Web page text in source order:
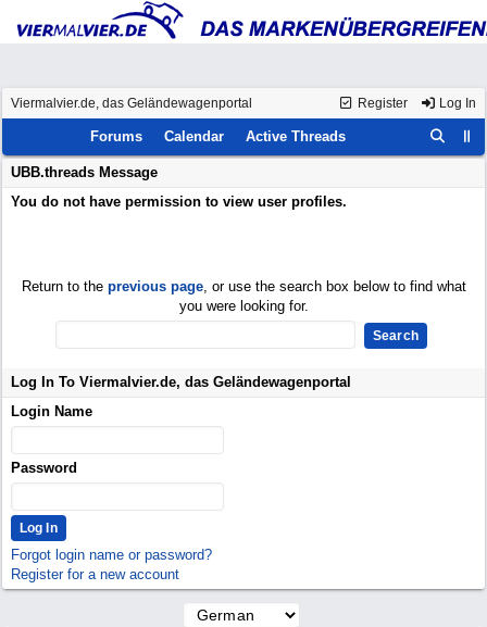
Register Log In
Viermalvier.de, das Geländewagenportal
Forums Calendar Active Threads
UBB.threads Message
You do not have permission to view user profiles.
Return to the previous page, or use the search box below to find what
you were looking for.
Log In To Viermalvier.de, das Geländewagenportal
Login Name
Password
Forgot login name or password?
Register for a new account